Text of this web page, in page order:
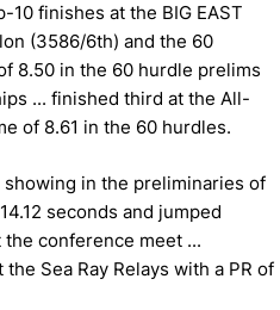
10 finishes at the BIG EAST
(3586/6th) and the 60
8.50 in the 60 hurdle prelims
... finished third at the All-
of 8.61 in the 60 hurdles.
in the preliminaries of
seconds and jumped
conference meet ...
Sea Ray Relays with a PR of